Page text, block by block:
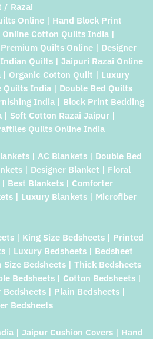
/ Razai
Online | Hand Block Print
Cotton Quilts India |
Quilts Online | Designer
Quilts | Jaipuri Razai Online
Organic Cotton Quilt | Luxury
Quilts India | Double Bed Quilts
India | Block Print Bedding
Soft Cotton Razai Jaipur |
Quilts Online India
| AC Blankets | Double Bed
| Designer Blanket | Floral
Best Blankets | Comforter
| Luxury Blankets | Microfiber
| King Size Bedsheets | Printed
| Luxury Bedsheets | Bedsheet
Bedsheets | Thick Bedsheets
Bedsheets | Cotton Bedsheets |
| Plain Bedsheets |
Bedsheets
| Jaipur Cushion Covers | Hand